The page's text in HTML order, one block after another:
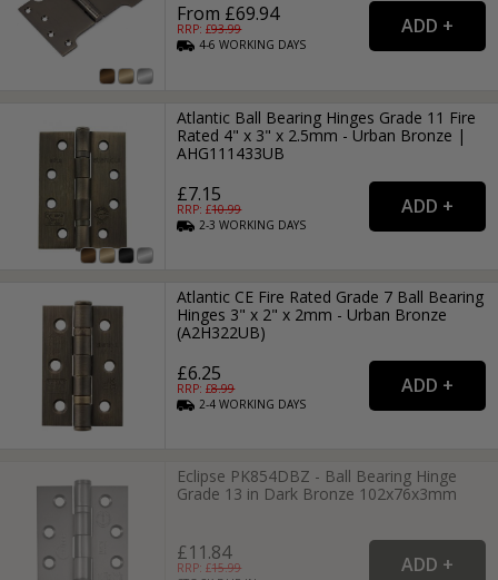
From £69.94
RRP: £93.99
4-6WORKING DAYS
Atlantic Ball Bearing Hinges Grade 11 Fire
Rated 4" x 3" x 2.5mm - Urban Bronze |
AHG111433UB
£7.15
RRP: £10.99
2-3WORKING DAYS
Atlantic CE Fire Rated Grade 7 Ball Bearing
Hinges 3" x 2" x 2mm - Urban Bronze
(A2H322UB)
£6.25
RRP: £8.99
2-4WORKING DAYS
Eclipse PK854DBZ - Ball Bearing Hinge
Grade 13 in Dark Bronze 102x76x3mm
£11.84
RRP: £15.99